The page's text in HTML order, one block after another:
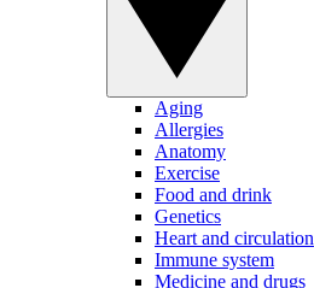
Aging
Allergies
Anatomy
Exercise
Food and drink
Genetics
Heart and circulation
Immune system
Medicine and drugs